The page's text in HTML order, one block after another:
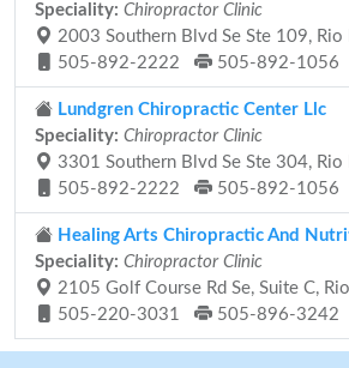
Speciality: Chiropractor Clinic
2003 Southern Blvd Se Ste 109, Rio
505-892-2222
505-892-1056
Lundgren Chiropractic Center Llc
Speciality: Chiropractor Clinic
3301 Southern Blvd Se Ste 304, Rio
505-892-2222
505-892-1056
Healing Arts Chiropractic And
Speciality: Chiropractor Clinic
2105 Golf Course Rd Se, Suite C,
505-220-3031
505-896-3242